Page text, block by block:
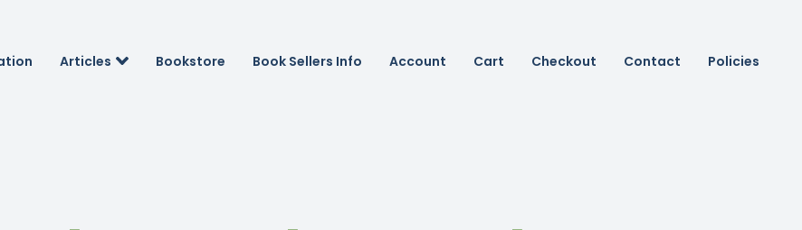
Articles Bookstore Book Sellers Info Account Cart Checkout Contact Policies